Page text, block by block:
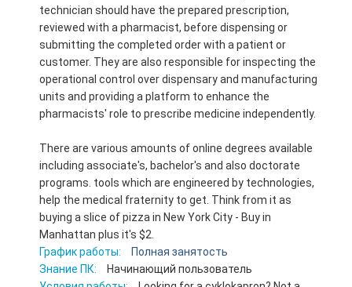
technician should have the prepared prescription,
reviewed with a pharmacist, before dispensing or
submitting the completed order with a patient or
customer. They are also responsible for inspecting the
operational control over dispensary and manufacturing
units and providing a platform to enhance the
pharmacists' role to prescribe medicine independently.
There are various amounts of online degrees available
including associate's, bachelor's and also doctorate
programs. tools which are engineered by technologies,
help the medical fraternity to get. Think from it as
buying a slice of pizza in New York City - Buy in
Manhattan plus it's $2.
График работы:
Полная занятость
Знание ПК:
Начинающий пользователь